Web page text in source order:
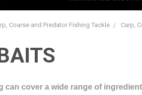
Coarse and Predator Fishing Tackle Carp,
can cover a wide range of